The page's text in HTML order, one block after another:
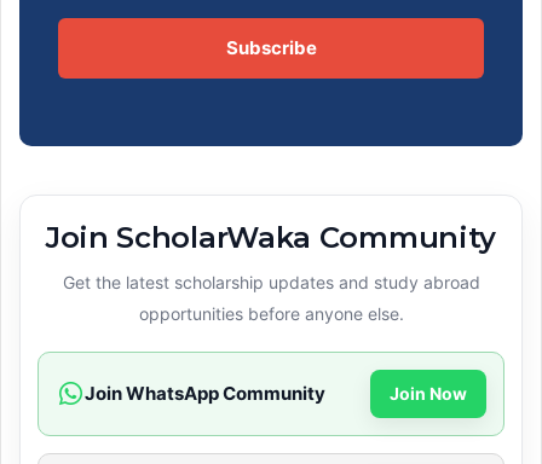
Subscribe
Join ScholarWaka Community
Get the latest scholarship updates and study abroad
opportunities before anyone else.
Join WhatsApp Community Join Now